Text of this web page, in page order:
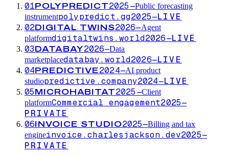
01POLYPREDICT2025—Public forecasting
instrumentpolypredict.gg2025—LIVE
02DIGITAL TWINS2026—Agent
platformdigitaltwins.world2026—LIVE
03DATABAY2026—Data
marketplacedatabay.world2026—LIVE
04PREDICTIVE2024—AI product
studiopredictive.company2024—LIVE
05MICROHABITAT2025—Client
platformCommercial engagement2025—
PRIVATE
06INVOICE STUDIO2025—Billing and tax
engineinvoice.charlesjackson.dev2025—
PRIVATE